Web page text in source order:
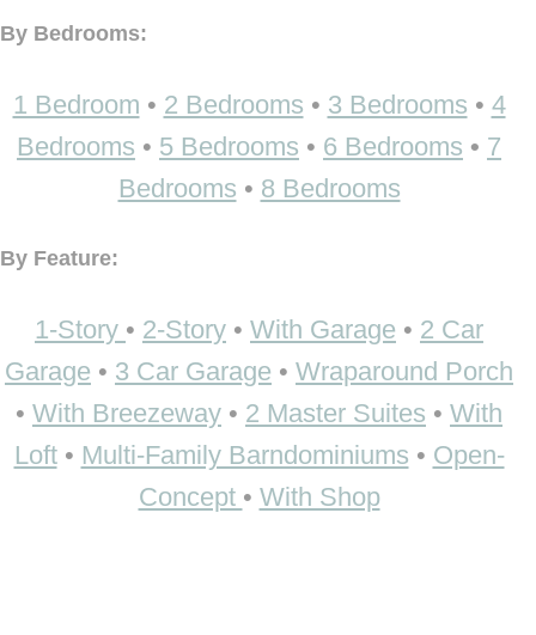
By Bedrooms:
1 Bedroom • 2 Bedrooms • 3 Bedrooms • 4
Bedrooms • 5 Bedrooms • 6 Bedrooms • 7
Bedrooms • 8 Bedrooms
By Feature:
1-Story • 2-Story • With Garage • 2 Car
Garage • 3 Car Garage • Wraparound Porch
• With Breezeway • 2 Master Suites • With
Loft• Multi-Family Barndominiums • Open-
Concept • With Shop